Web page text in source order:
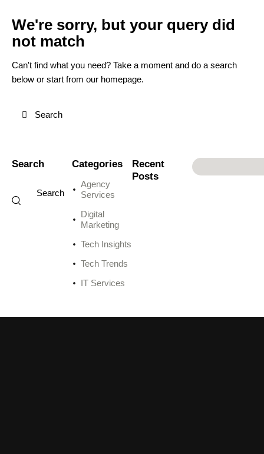
We're sorry, but your query did
not match
Can't find what you need? Take a moment and do a search
below or start from our homepage.
Search Categories
Agency
Services
Digital
Marketing
Tech Insights
Tech Trends
IT Services
Recent
Posts